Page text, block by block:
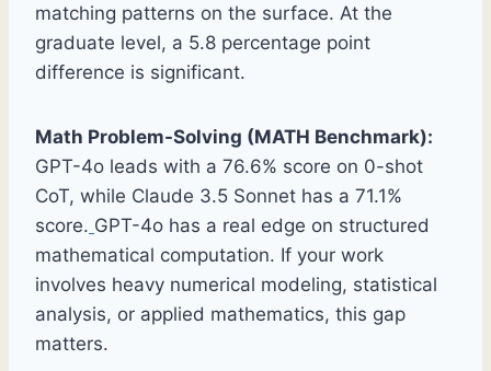
matching patterns on the surface. At the
graduate level, a 5.8 percentage point
difference is significant.
Math Problem-Solving (MATH Benchmark):
GPT-4o leads with a 76.6% score on 0-shot
CoT, while Claude 3.5 Sonnet has a 71.1%
score. GPT-4o has a real edge on structured
mathematical computation. If your work
involves heavy numerical modeling, statistical
analysis, or applied mathematics, this gap
matters.